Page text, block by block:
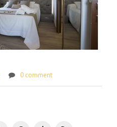
0 comment